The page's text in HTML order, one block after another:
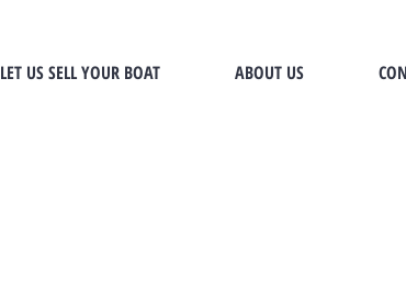
LET US SELL YOUR BOAT ABOUT US